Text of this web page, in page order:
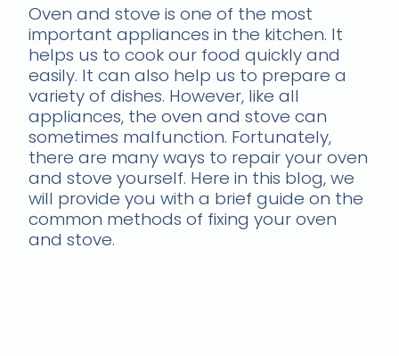
Oven and stove is one of the most
important appliances in the kitchen. It
helps us to cook our food quickly and
easily. It can also help us to prepare a
variety of dishes. However, like all
appliances, the oven and stove can
sometimes malfunction. Fortunately,
there are many ways to repair your oven
and stove yourself. Here in this blog, we
will provide you with a brief guide on the
common methods of fixing your oven
and stove.